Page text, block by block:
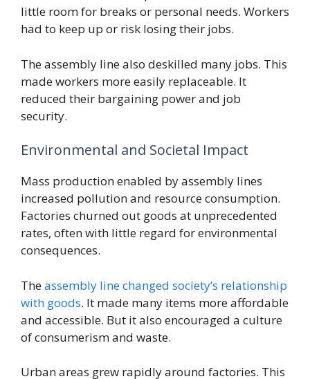
little room for breaks or personal needs. Workers
had to keep up or risk losing their jobs.
The assembly line also deskilled many jobs. This
made workers more easily replaceable. It
reduced their bargaining power and job
security.
Environmental and Societal Impact
Mass production enabled by assembly lines
increased pollution and resource consumption.
Factories churned out goods at unprecedented
rates, often with little regard for environmental
consequences.
Theassembly line changed society’s relationship
with goods. It made many items more affordable
and accessible. But it also encouraged a culture
of consumerism and waste.
Urban areas grew rapidly around factories. This